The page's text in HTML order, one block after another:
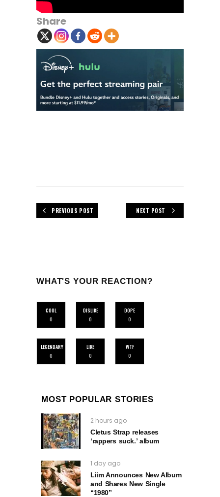
Share
PREVIOUS POST NEXT POST
WHAT'S YOUR REACTION?
COOL
0
DISLIKE
0
DOPE
0
LEGENDARY
0
LIKE
0
WTF
0
MOST POPULAR STORIES
2 hours ago
Cletus Strap releases
‘rappers suck.’ album
1 day ago
Liim Announces New Album
and Shares New Single
“1980”